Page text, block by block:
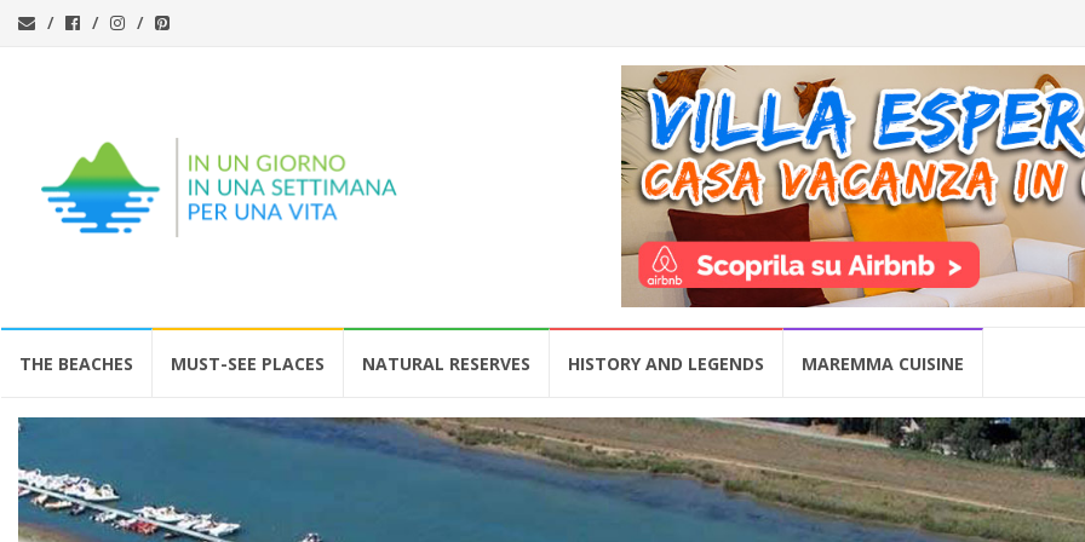
THE BEACHES MUST-SEE PLACES NATURAL RESERVES HISTORY AND LEGENDS MAREMMA CUISINE